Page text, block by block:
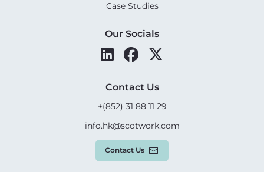
Case Studies
Our Socials
Contact Us
+(852) 31 88 11 29
info.hk@scotwork.com
Contact Us